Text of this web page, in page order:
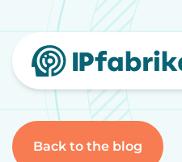
to
content
Back to the blog